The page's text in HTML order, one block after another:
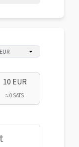
10 EUR
≈ 0 SATS